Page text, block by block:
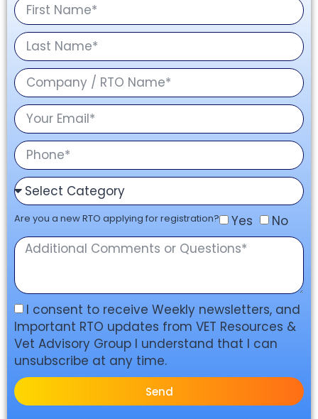
Are you a new RTO applying for registration? Yes No
I consent to receive Weekly newsletters, and
Important RTO updates from VET Resources &
Vet Advisory Group I understand that I can
unsubscribe at any time.
Send